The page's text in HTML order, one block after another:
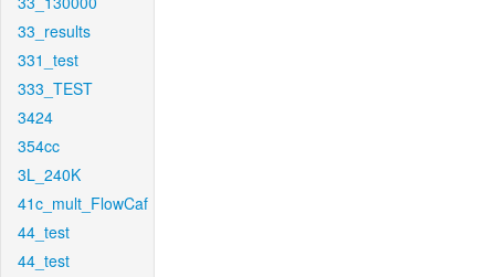
33_results
331_test
333_TEST
3424
354cc
3L_240K
41c_mult_FlowCaf
44_test
44_test